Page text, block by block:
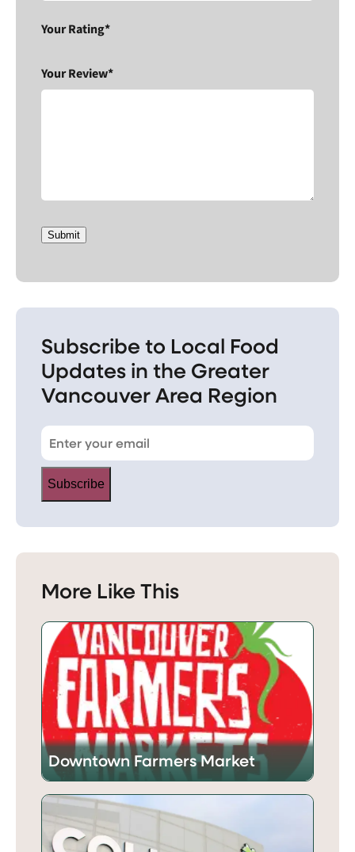
Your Rating*
Your Review*
Submit
Subscribe to Local Food
Updates in the Greater
Vancouver Area Region
Subscribe
More Like This
Downtown Farmers Market